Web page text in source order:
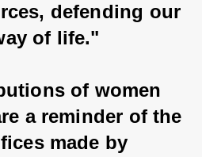
defending our
of life."
of women
a reminder of the
made by